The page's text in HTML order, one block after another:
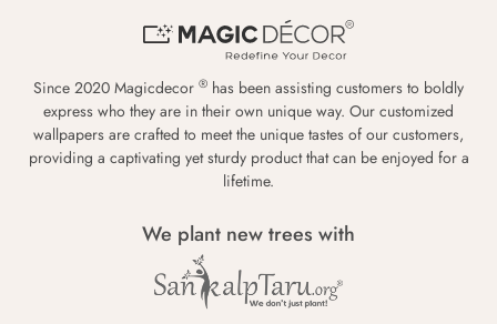
Since 2020 Magicdecor ® has been assisting customers to boldly
express who they are in their own unique way. Our customized
wallpapers are crafted to meet the unique tastes of our customers,
providing a captivating yet sturdy product that can be enjoyed for a
lifetime.
We plant new trees with